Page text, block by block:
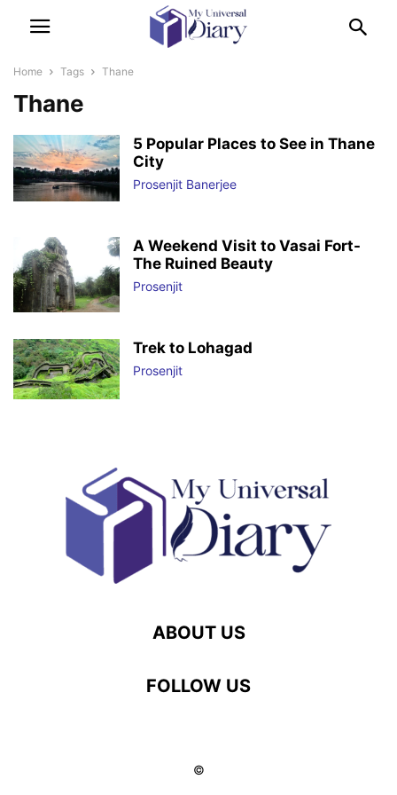
Home Tags Thane
Thane
5 Popular Places to See in Thane
City
Prosenjit Banerjee
A Weekend Visit to Vasai Fort-
The Ruined Beauty
Prosenjit
Trek to Lohagad
Prosenjit
ABOUT US
FOLLOW US
©